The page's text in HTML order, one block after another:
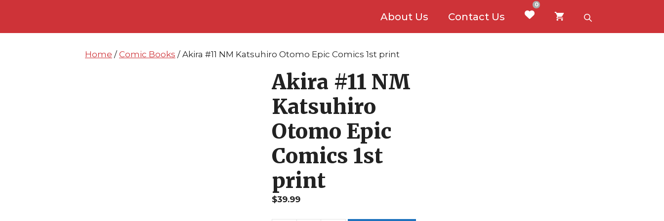
content
content
About Us Contact Us
0
Home / Comic Books / Akira #11 NM Katsuhiro Otomo Epic Comics 1st print
Akira #11 NM
Katsuhiro
Otomo Epic
Comics 1st
print
$39.99